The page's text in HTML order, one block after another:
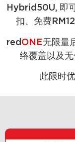
Hybrid50U, 即
扣、免费
red ONE无限量
络覆盖以及无
此限时